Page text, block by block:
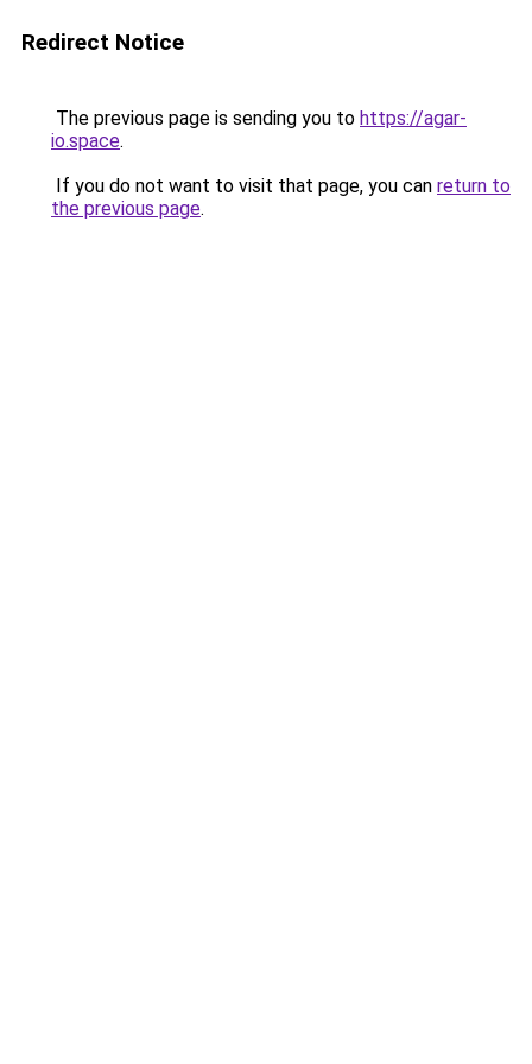
Redirect Notice
The previous page is sending you to https://agar-
io.space.
If you do not want to visit that page, you can return to
the previous page.